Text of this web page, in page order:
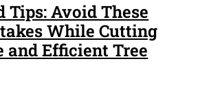
Tips: Avoid These
While Cutting
and Efficient Tree